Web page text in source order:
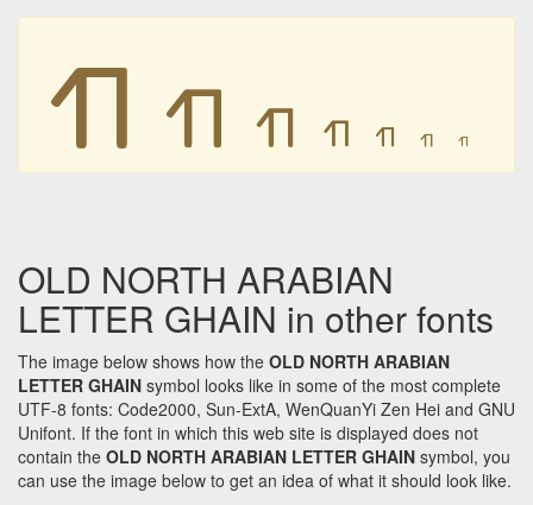
𐪖 𐪖 𐪖 𐪖 𐪖 𐪖 𐪖
OLD NORTH ARABIAN
LETTER GHAIN in other fonts
The image below shows how the OLD NORTH ARABIAN
LETTER GHAIN symbol looks like in some of the most complete
UTF-8 fonts: Code2000, Sun-ExtA, WenQuanYi Zen Hei and GNU
Unifont. If the font in which this web site is displayed does not
contain the OLD NORTH ARABIAN LETTER GHAIN symbol, you
can use the image below to get an idea of what it should look like.